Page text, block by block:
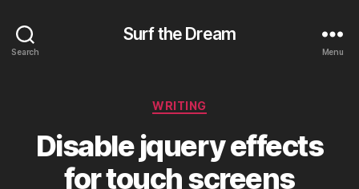
Search
Surf the Dream
Menu
Categories
WRITING
Disable jquery effects
for touch screens